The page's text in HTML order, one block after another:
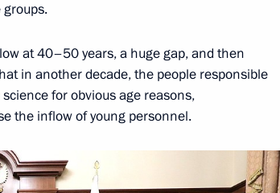
Official Internet
Resources
Russia
Legal
and technical
About website
at 40–50 years, a huge gap, and then
in another decade, the people responsible
for obvious age reasons,
the inflow of young personnel.